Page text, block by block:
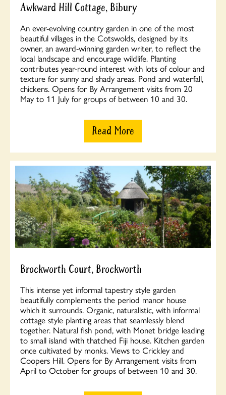
Awkward Hill Cottage, Bibury
An ever-evolving country garden in one of the most
beautiful villages in the Cotswolds, designed by its
owner, an award-winning garden writer, to reflect the
local landscape and encourage wildlife. Planting
contributes year-round interest with lots of colour and
texture for sunny and shady areas. Pond and waterfall,
chickens. Opens for By Arrangement visits from 20
May to 11 July for groups of between 10 and 30.
Read More
Brockworth Court, Brockworth
This intense yet informal tapestry style garden
beautifully complements the period manor house
which it surrounds. Organic, naturalistic, with informal
cottage style planting areas that seamlessly blend
together. Natural fish pond, with Monet bridge leading
to small island with thatched Fiji house. Kitchen garden
once cultivated by monks. Views to Crickley and
Coopers Hill. Opens for By Arrangement visits from
April to October for groups of between 10 and 30.